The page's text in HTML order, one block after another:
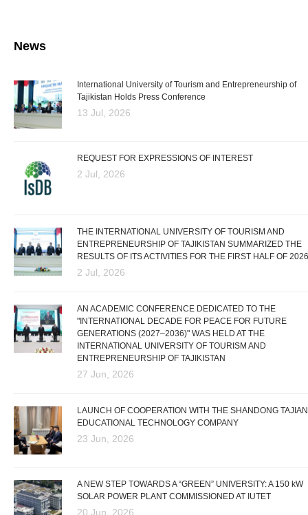
News
International University of Tourism and Entrepreneurship of
Tajikistan Holds Press Conference
13 Jul, 2026
REQUEST FOR EXPRESSIONS OF INTEREST
2 Jul, 2026
THE INTERNATIONAL UNIVERSITY OF TOURISM AND
ENTREPRENEURSHIP OF TAJIKISTAN SUMMARIZED THE
RESULTS OF ITS ACTIVITIES FOR THE FIRST HALF OF 2026
2 Jul, 2026
AN ACADEMIC CONFERENCE DEDICATED TO THE
"INTERNATIONAL DECADE FOR PEACE FOR FUTURE
GENERATIONS (2027–2036)" WAS HELD AT THE
INTERNATIONAL UNIVERSITY OF TOURISM AND
ENTREPRENEURSHIP OF TAJIKISTAN
27 Jun, 2026
LAUNCH OF COOPERATION WITH THE SHANDONG TAJIAN
EDUCATIONAL TECHNOLOGY COMPANY
23 Jun, 2026
A NEW STEP TOWARDS A “GREEN” UNIVERSITY: A 150 kW
SOLAR POWER PLANT COMMISSIONED AT IUTET
20 Jun, 2026